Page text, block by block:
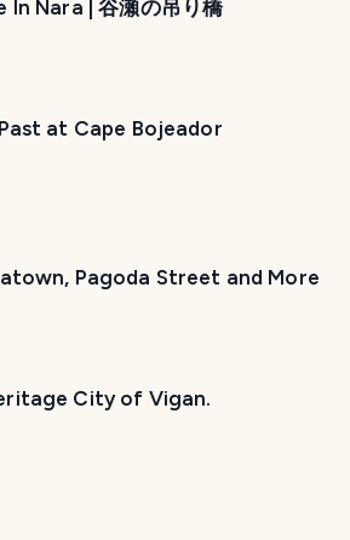
In Nara | 谷瀬の吊り橋
at Cape Bojeador
Pagoda Street and More
City of Vigan.